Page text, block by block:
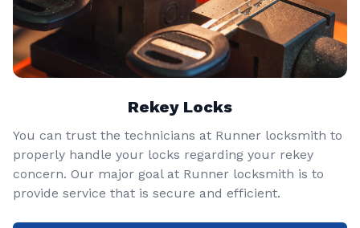
Rekey Locks
You can trust the technicians at Runner locksmith to
properly handle your locks regarding your rekey
concern. Our major goal at Runner locksmith is to
provide service that is secure and efficient.